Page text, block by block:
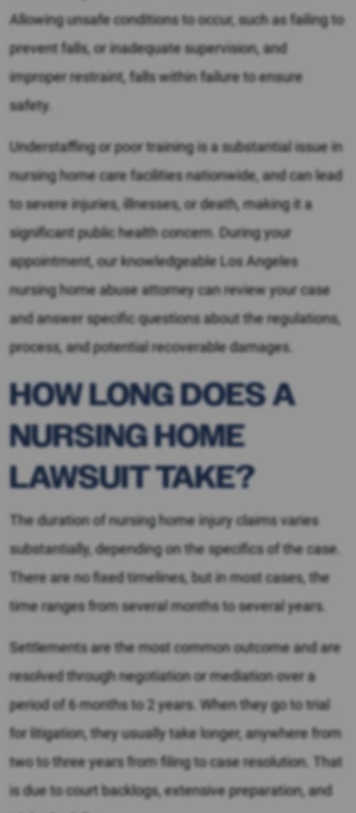
Allowing unsafe conditions to occur, such as failing to
prevent falls, or inadequate supervision, and
improper restraint, falls within failure to ensure
safety.
Understaffing or poor training is a substantial issue in
nursing home care facilities nationwide, and can lead
to severe injuries, illnesses, or death, making it a
significant public health concern. During your
appointment, our knowledgeable Los Angeles
nursing home abuse attorney can review your case
and answer specific questions about the regulations,
process, and potential recoverable damages.
HOW LONG DOES A
NURSING HOME
LAWSUIT TAKE?
The duration of nursing home injury claims varies
substantially, depending on the specifics of the case.
There are no fixed timelines, but in most cases, the
time ranges from several months to several years.
Settlements are the most common outcome and are
resolved through negotiation or mediation over a
period of 6 months to 2 years. When they go to trial
for litigation, they usually take longer, anywhere from
two to three years from filing to case resolution. That
is due to court backlogs, extensive preparation, and